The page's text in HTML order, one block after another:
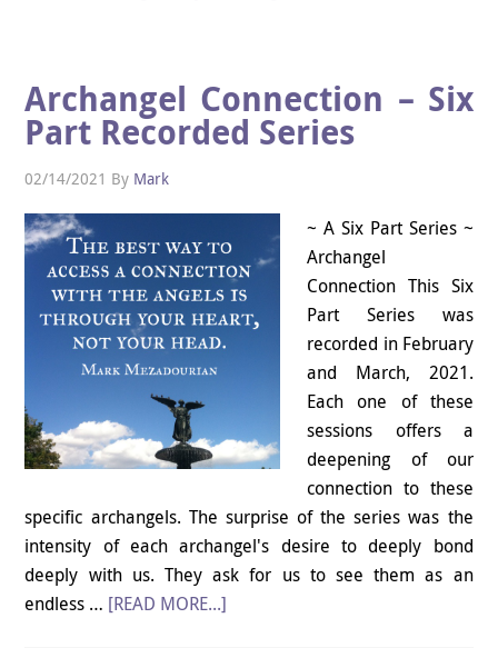
Archangel Connection – Six
Part Recorded Series
02/14/2021 By Mark
~ A Six Part Series ~
Archangel
Connection This Six
Part Series was
recorded in February
and March, 2021.
Each one of these
sessions offers a
deepening of our
connection to these
specific archangels. The surprise of the series was the
intensity of each archangel's desire to deeply bond
deeply with us. They ask for us to see them as an
endless … [READ MORE...]